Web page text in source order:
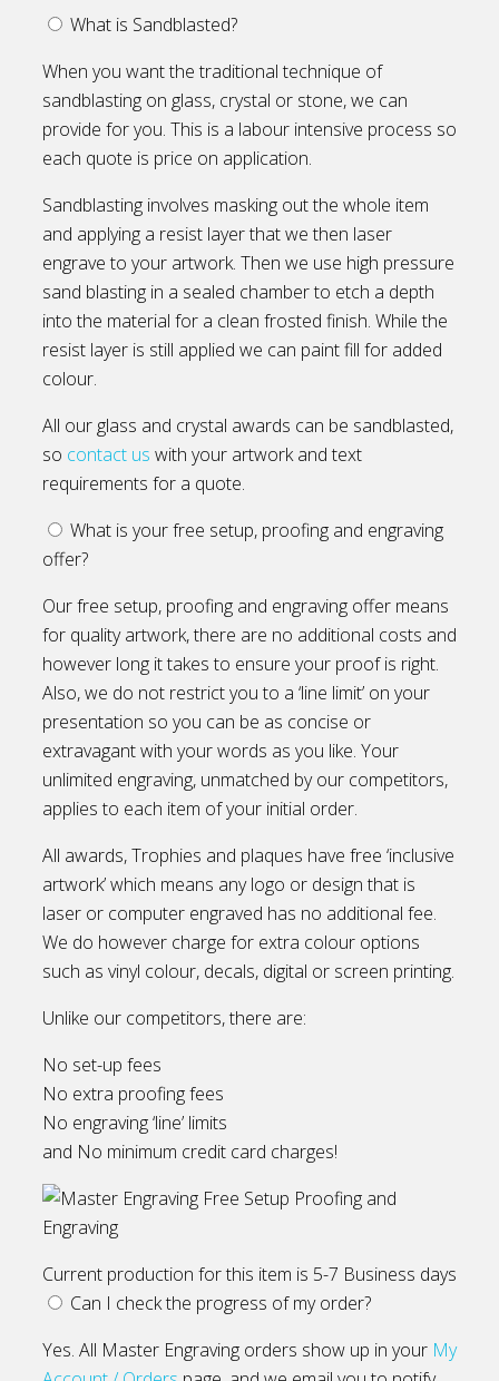
What is Sandblasted?
When you want the traditional technique of
sandblasting on glass, crystal or stone, we can
provide for you. This is a labour intensive process so
each quote is price on application.
Sandblasting involves masking out the whole item
and applying a resist layer that we then laser
engrave to your artwork. Then we use high pressure
sand blasting in a sealed chamber to etch a depth
into the material for a clean frosted finish. While the
resist layer is still applied we can paint fill for added
colour.
All our glass and crystal awards can be sandblasted,
so contact us with your artwork and text
requirements for a quote.
What is your free setup, proofing and engraving
offer?
Our free setup, proofing and engraving offer means
for quality artwork, there are no additional costs and
however long it takes to ensure your proof is right.
Also, we do not restrict you to a ‘line limit’ on your
presentation so you can be as concise or
extravagant with your words as you like. Your
unlimited engraving, unmatched by our competitors,
applies to each item of your initial order.
All awards, Trophies and plaques have free ‘inclusive
artwork’ which means any logo or design that is
laser or computer engraved has no additional fee.
We do however charge for extra colour options
such as vinyl colour, decals, digital or screen printing.
Unlike our competitors, there are:
No set-up fees
No extra proofing fees
No engraving ‘line’ limits
and No minimum credit card charges!
Current production for this item is 5-7 Business days
Can I check the progress of my order?
Yes. All Master Engraving orders show up in your My